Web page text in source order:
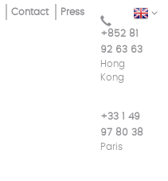
EN
Contact Press
+852 81
92 63 63
Hong
Kong
+33 1 49
97 80 38
Paris